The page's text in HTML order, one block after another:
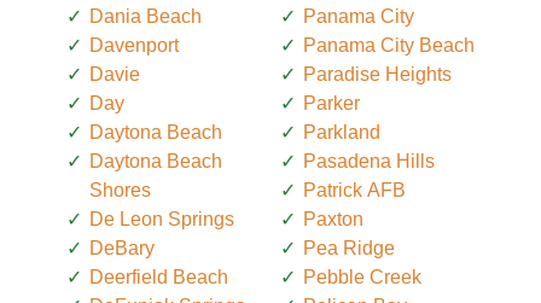
Dania Beach
Davenport
Davie
Day
Daytona Beach
Daytona Beach
Shores
De Leon Springs
DeBary
Deerfield Beach
Panama City
Panama City Beach
Paradise Heights
Parker
Parkland
Pasadena Hills
Patrick AFB
Paxton
Pea Ridge
Pebble Creek